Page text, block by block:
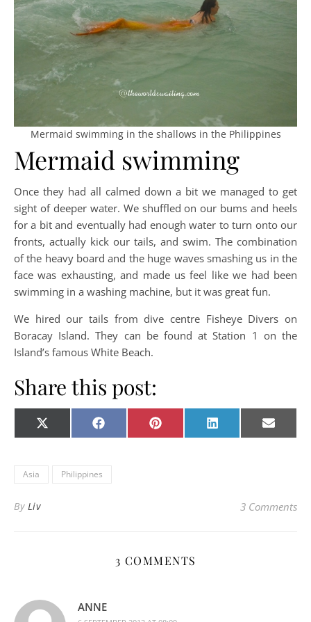
Mermaid swimming in the shallows in the Philippines
Mermaid swimming
Once they had all calmed down a bit we managed to get
sight of deeper water. We shuffled on our bums and heels
for a bit and eventually had enough water to turn onto our
fronts, actually kick our tails, and swim. The combination
of the heavy board and the huge waves smashing us in the
face was exhausting, and made us feel like we had been
swimming in a washing machine, but it was great fun.
We hired our tails from dive centre Fisheye Divers on
Boracay Island. They can be found at Station 1 on the
Island’s famous White Beach.
Share this post:
Share on
X
(Twitter)
Share on
Facebook Share on
Pinterest Share on
LinkedIn Share
E-
mail
Asia Philippines
By Liv 3 Comments
3 COMMENTS
ANNE